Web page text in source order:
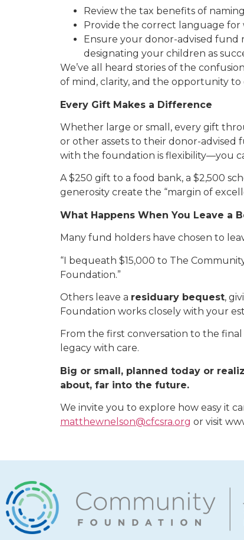
Review the tax benefits of
Provide the correct language for
Ensure your donor-advised
designating your children as
We’ve all heard stories of the
of mind, clarity, and the opportunity
Every Gift Makes a Difference
Whether large or small, every gift
or other assets to their donor-advised
with the foundation is flexibility—you
A $250 gift to a food bank, a $2,500
generosity create the “margin of
What Happens When You Leave a
Many fund holders have chosen to
“I bequeath $15,000 to The
Foundation.”
Others leave a residuary bequest,
Foundation works closely with your
From the first conversation to the
legacy with care.
Big or small, planned today or
about, far into the future.
We invite you to explore how easy it
matthewnelson@cfcsra.org or visit